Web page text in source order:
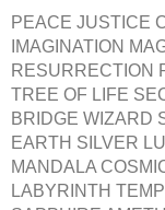
PEACE JUSTICE
IMAGINATION
RESURRECTION
TREE OF LIFE
BRIDGE WIZARD
EARTH SILVER
MANDALA
LABYRINTH